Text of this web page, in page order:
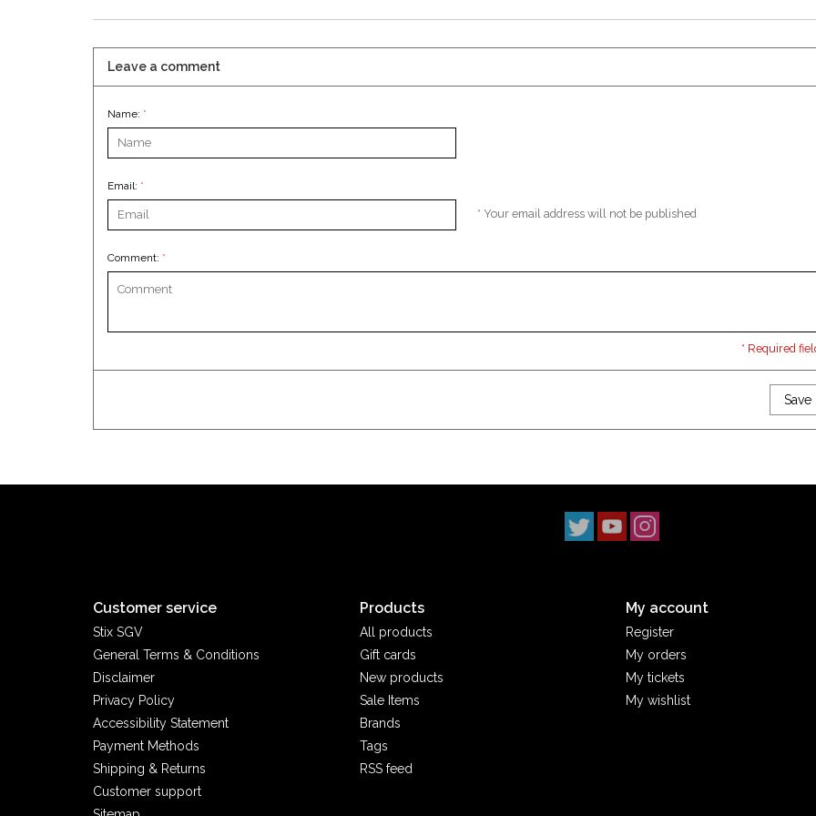
Leave a comment
Name: *
Email: *
* Your email address will not be published
Comment: *
* Required
Save
Customer service
Stix SGV
General Terms & Conditions
Disclaimer
Privacy Policy
Accessibility Statement
Payment Methods
Shipping & Returns
Customer support
Products
All products
Gift cards
New products
Sale Items
Brands
Tags
RSS feed
My account
Register
My orders
My tickets
My wishlist